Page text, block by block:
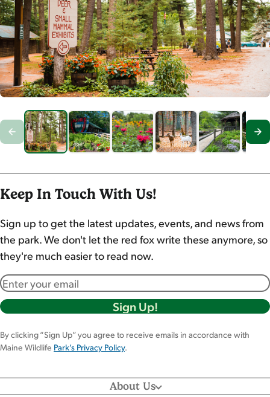
About Us
Keep In Touch With Us!
Sign up to get the latest updates, events, and news from
the park. We don't let the red fox write these anymore, so
they're much easier to read now.
Email address
By clicking “Sign Up” you agree to receive emails in accordance with
Maine Wildlife Park’s Privacy Policy.